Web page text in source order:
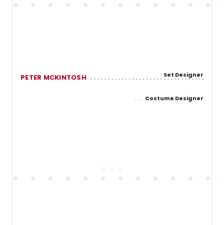
PETER MCKINTOSH Set Designer
Costume Designer